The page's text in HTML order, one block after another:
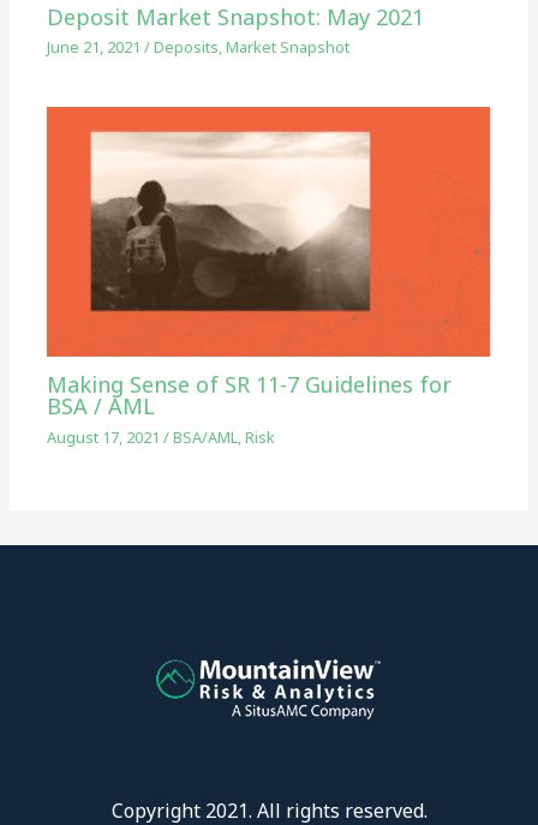
Deposit Market Snapshot: May 2021
June 21, 2021/Deposits,Market Snapshot
Making Sense of SR 11-7 Guidelines for
BSA / AML
August 17, 2021/BSA/AML,Risk
Copyright 2021. All rights reserved.